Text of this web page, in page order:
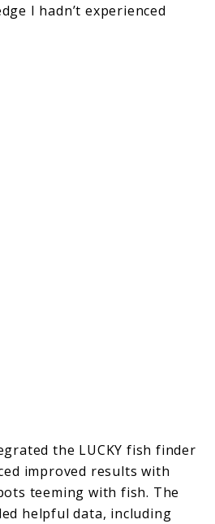
I hadn’t experienced
the LUCKY fish finder
improved results with
teeming with fish. The
helpful data, including